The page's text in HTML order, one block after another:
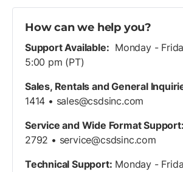
How can we help you?
Support Available: Monday -
5:00 pm (PT)
Sales, Rentals and General
1414 • sales@csdsinc.com
Service and Wide Format Support:
2792 • service@csdsinc.com
Technical Support: Monday -